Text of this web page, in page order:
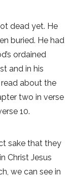
dead yet. He
buried. He had
ordained
and in his
read about the
two in verse
10.
sake that they
Christ Jesus
we can see in